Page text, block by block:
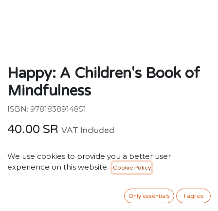
Happy: A Children's Book of
Mindfulness
ISBN: 9781838914851
40.00 SR VAT Included
ADD TO CART
We use cookies to provide you a better user
experience on this website.
Cookie Policy
Only essentials I agree